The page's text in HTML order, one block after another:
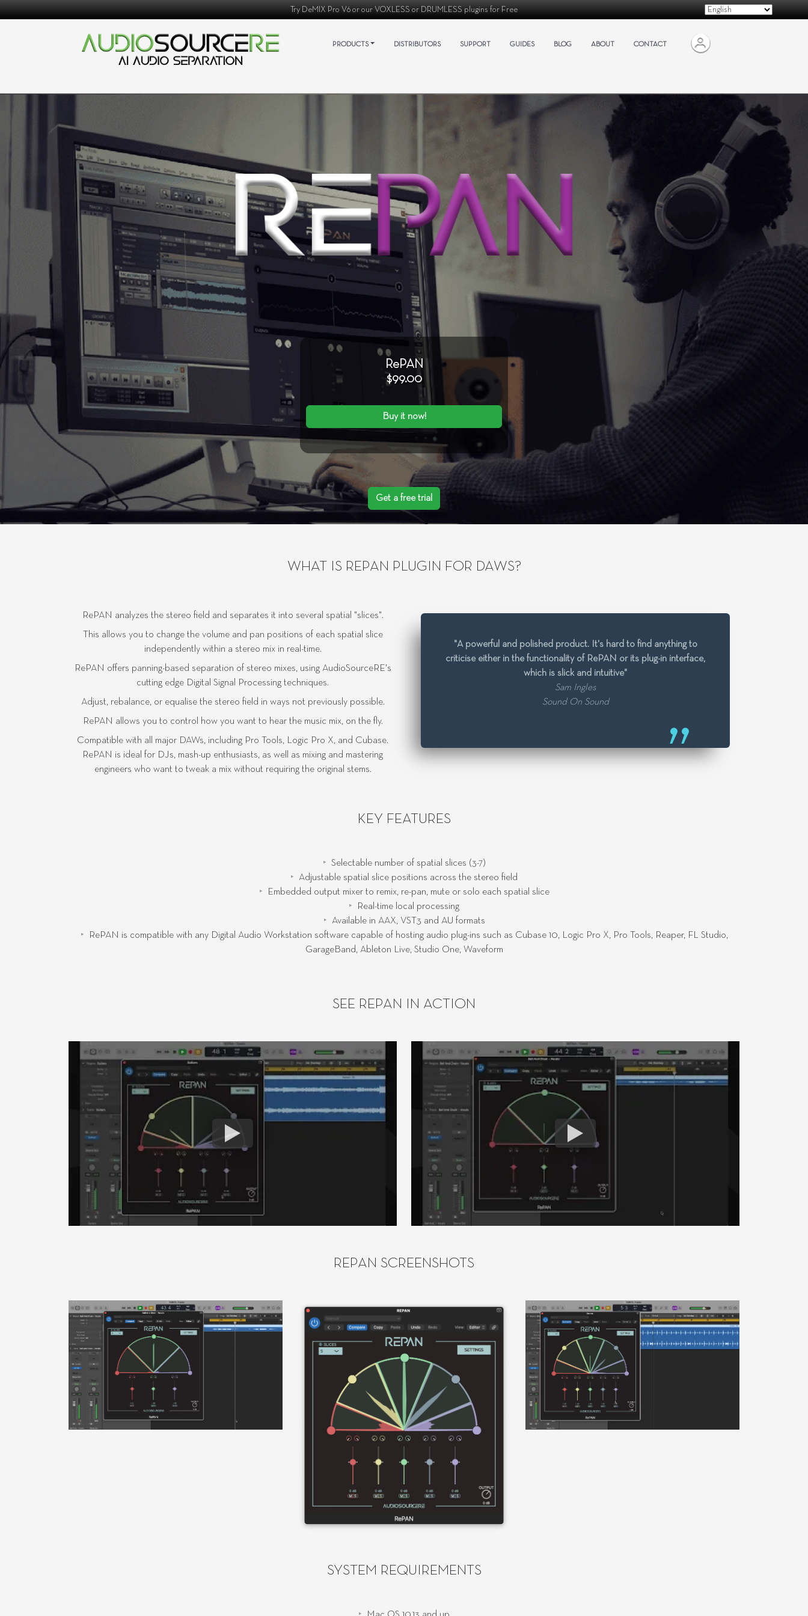
Try DeMIX Pro V6or our VOXLESS or DRUMLESS plugins for Free
PRODUCTS DISTRIBUTORS SUPPORT GUIDES BLOG ABOUT CONTACT
RePAN
$99.00
Buy it now!
Get a free trial
WHAT IS REPAN PLUGIN FOR DAWS?
RePAN analyzes the stereo field and separates it into several spatial "slices".
This allows you to change the volume and pan positions of each spatial slice
independently within a stereo mix in real-time.
RePAN offers panning-based separation of stereo mixes, using AudioSourceRE's
cutting edge Digital Signal Processing techniques.
Adjust, rebalance, or equalise the stereo field in ways not previously possible.
RePAN allows you to control how you want to hear the music mix, on the fly.
Compatible with all major DAWs, including Pro Tools, Logic Pro X, and Cubase.
RePAN is ideal for DJs, mash-up enthusiasts, as well as mixing and mastering
engineers who want to tweak a mix without requiring the original stems.
"A powerful and polished product. It's hard to find anything to
criticise either in the functionality of RePAN or its plug-in interface,
which is slick and intuitive"
Sam Ingles
Sound On Sound
KEY FEATURES
Selectable number of spatial slices (3-7)
Adjustable spatial slice positions across the stereo field
Embedded output mixer to remix, re-pan, mute or solo each spatial slice
Real-time local processing
Available in AAX, VST3 and AU formats
RePAN is compatible with any Digital Audio Workstation software capable of hosting audio plug-ins such as Cubase 10, Logic Pro X, Pro Tools, Reaper, FL Studio,
GarageBand, Ableton Live, Studio One, Waveform
SEE REPAN IN ACTION
REPAN SCREENSHOTS
SYSTEM REQUIREMENTS